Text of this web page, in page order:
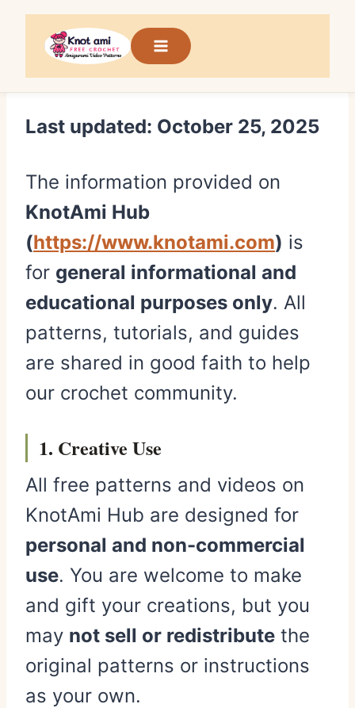
content
Last updated: October 25, 2025
The information provided on
KnotAmi Hub
(https://www.knotami.com) is
for general informational and
educational purposes only. All
patterns, tutorials, and guides
are shared in good faith to help
our crochet community.
1. Creative Use
All free patterns and videos on
KnotAmi Hub are designed for
personal and non-commercial
use. You are welcome to make
and gift your creations, but you
may not sell or redistribute the
original patterns or instructions
as your own.